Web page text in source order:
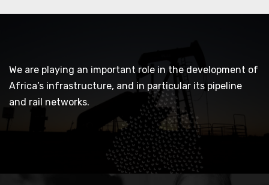
We are playing an important role in the development of
Africa’s infrastructure, and in particular its pipeline
and rail networks.